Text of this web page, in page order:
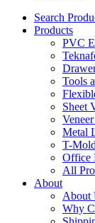
Search
Products
PVC
Tools
Sheet
Metal
T-
Office
All
About
About
Why